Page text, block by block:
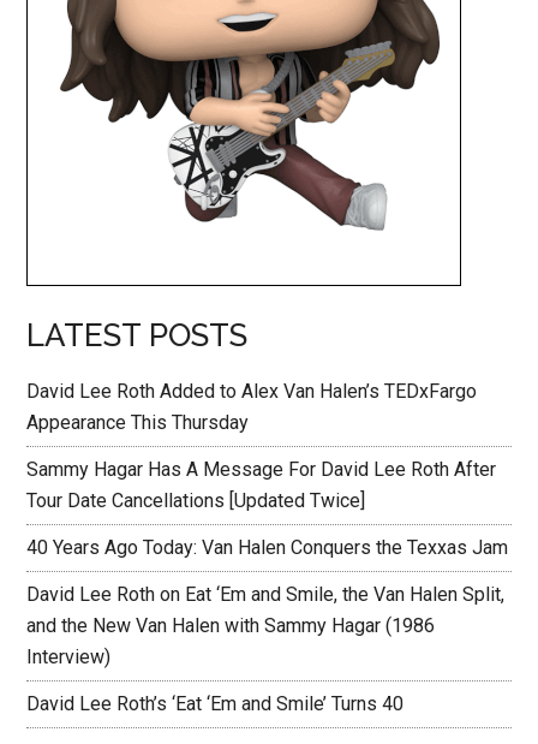
LATEST POSTS
David Lee Roth Added to Alex Van Halen’s TEDxFargo
Appearance This Thursday
Sammy Hagar Has A Message For David Lee Roth After
Tour Date Cancellations [Updated Twice]
40 Years Ago Today: Van Halen Conquers the Texxas Jam
David Lee Roth on Eat ‘Em and Smile, the Van Halen Split,
and the New Van Halen with Sammy Hagar (1986
Interview)
David Lee Roth’s ‘Eat ‘Em and Smile’ Turns 40